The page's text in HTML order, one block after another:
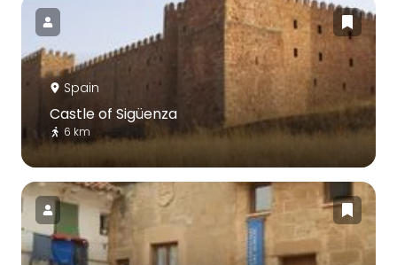
Spain
Castle of Sigüenza
6 km